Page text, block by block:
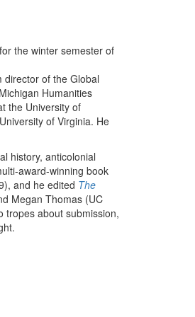
the winter semester of
director of the Global
Humanities
the University of
of Virginia. He
history, anticolonial
award-winning book
and he edited The
Megan Thomas (UC
tropes about submission,